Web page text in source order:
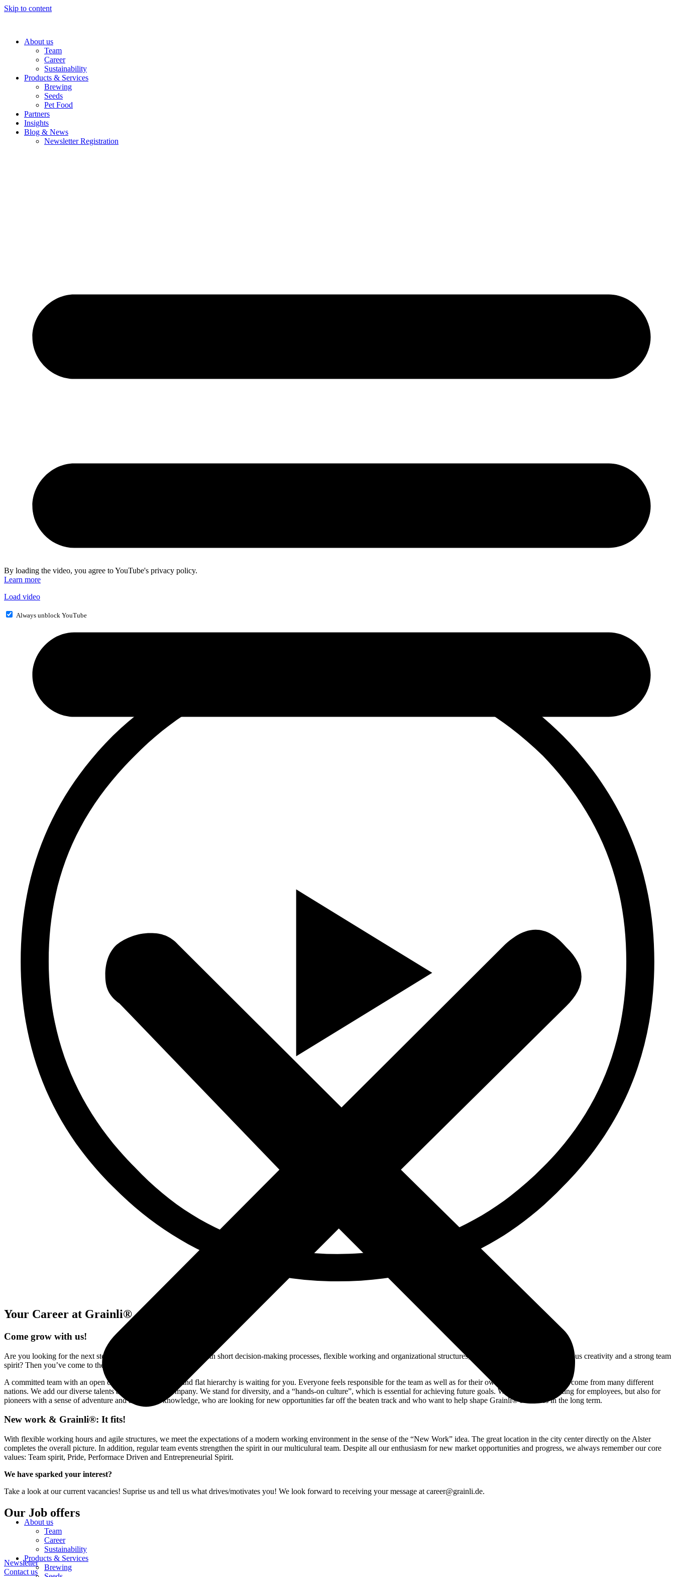
Skip to content
About us
Team
Career
Sustainability
Products & Services
Brewing
Seeds
Pet Food
Partners
Insights
Blog & News
Newsletter Registration
About us
Team
Career
Sustainability
Products & Services
Brewing
By loading the video, you agree to YouTube's privacy policy.
Learn more
Load video
Always unblock YouTube
Your Career at Grainli®
Come grow with us!
Are you looking for the next step in your career, a varied field with short decision-making processes, flexible working and organizational structures, many opportunities for courageous creativity and a strong team
spirit? Then you’ve come to the right place!
A committed team with an open communication culture and flat hierarchy is waiting for you. Everyone feels responsible for the team as well as for their own goals. Our colleagues come from many different
nations. We add our diverse talents and skills to the company. We stand for diversity, and a “hands-on culture”, which is essential for achieving future goals. We are not only looking for employees, but also for
pioneers with a sense of adventure and a thirst for knowledge, who are looking for new opportunities far off the beaten track and who want to help shape Grainli®’s success in the long term.
New work & Grainli®: It fits!
With flexible working hours and agile structures, we meet the expectations of a modern working environment in the sense of the “New Work” idea. The great location in the city center directly on the Alster
completes the overall picture. In addition, regular team events strengthen the spirit in our multiculural team. Despite all our enthusiasm for new market opportunities and progress, we always remember our core
values: Team spirit, Pride, Performace Driven and Entrepreneurial Spirit.
We have sparked your interest?
Take a look at our current vacancies! Suprise us and tell us what drives/motivates you! We look forward to receiving your message at career@grainli.de.
Our Job offers
Newsletter
Contact us